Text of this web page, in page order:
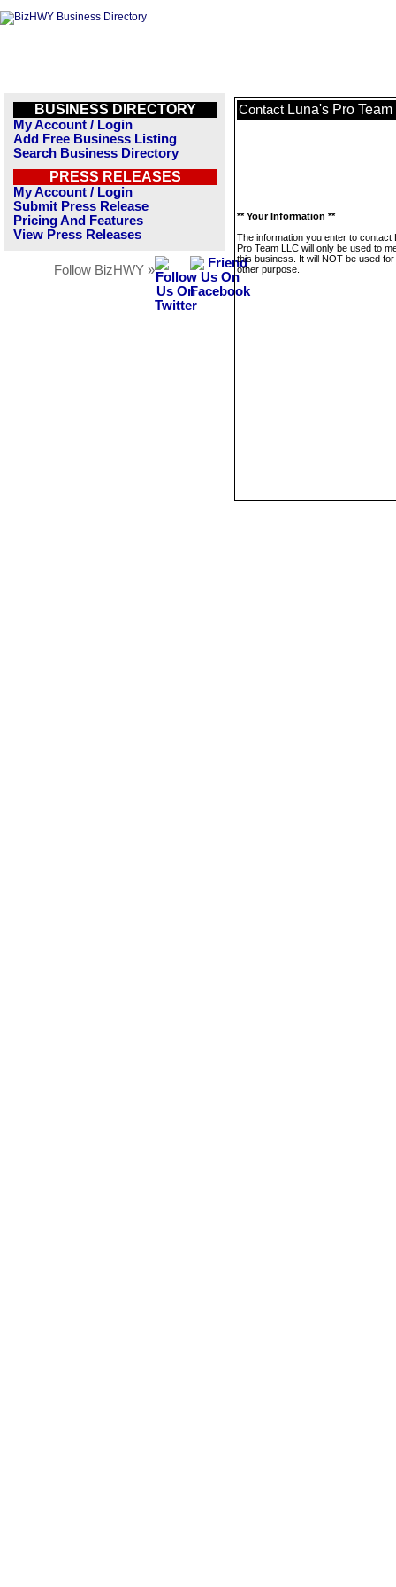
BUSINESS DIRECTORY
My Account / Login
Add Free Business Listing
Search Business Directory
PRESS RELEASES
My Account / Login
Submit Press Release
Pricing And Features
View Press Releases
Follow BizHWY »
Contact Luna's Pro
** Your Information **
The information you enter to contact
Pro Team LLC will only be used to
this business. It will NOT be used
other purpose.